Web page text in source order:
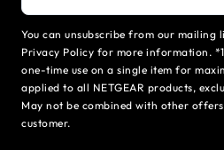
You can unsubscribe from our mailing
Privacy Policy for more information.
one-time use on a single item for
applied to all NETGEAR products,
May not be combined with other
customer.